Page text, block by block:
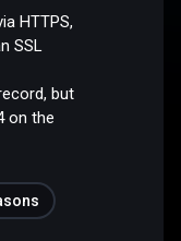
HTTPS,
SSL
but
on the